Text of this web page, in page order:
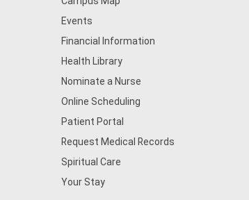
Events
Financial Information
Health Library
Nominate a Nurse
Online Scheduling
Patient Portal
Request Medical Records
Spiritual Care
Your Stay